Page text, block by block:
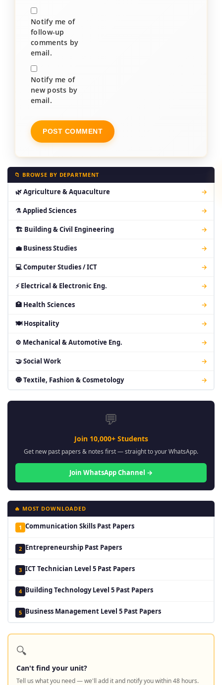
Notify me of
follow-up
comments by
email.
Notify me of
new posts by
email.
📁 BROWSE BY DEPARTMENT
🌿 Agriculture & Aquaculture →
⚗ Applied Sciences →
🏗 Building & Civil Engineering →
💼 Business Studies →
💻 Computer Studies / ICT →
⚡ Electrical & Electronic Eng. →
🏥 Health Sciences →
🍽 Hospitality →
⚙ Mechanical & Automotive Eng. →
🤝 Social Work →
🧿 Textile, Fashion & Cosmetology →
💬
Join 10,000+ Students
Get new past papers & notes first — straight to your WhatsApp.
Join WhatsApp Channel →
🔥 MOST DOWNLOADED
1 Communication Skills Past Papers
2 Entrepreneurship Past Papers
3 ICT Technician Level 5 Past Papers
4 Building Technology Level 5 Past Papers
5 Business Management Level 5 Past Papers
🔍
Can't find your unit?
Tell us what you need — we'll add it and notify you within 48 hours.